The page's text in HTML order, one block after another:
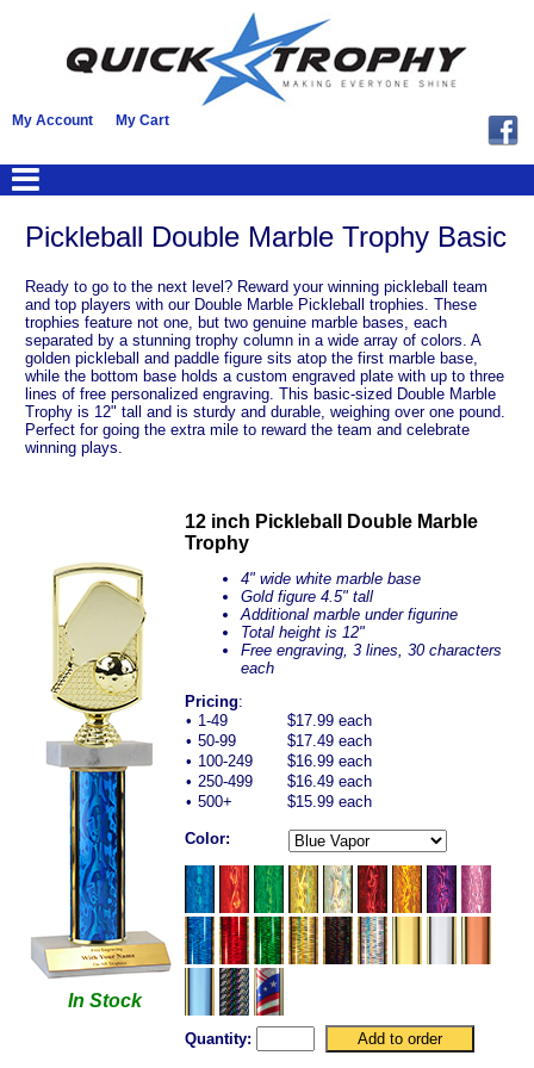
My Account My Cart
Pickleball Double Marble Trophy Basic
Ready to go to the next level? Reward your winning pickleball team
and top players with our Double Marble Pickleball trophies. These
trophies feature not one, but two genuine marble bases, each
separated by a stunning trophy column in a wide array of colors. A
golden pickleball and paddle figure sits atop the first marble base,
while the bottom base holds a custom engraved plate with up to three
lines of free personalized engraving. This basic-sized Double Marble
Trophy is 12" tall and is sturdy and durable, weighing over one pound.
Perfect for going the extra mile to reward the team and celebrate
winning plays.
In Stock
12 inch Pickleball Double Marble
Trophy
4" wide white marble base
Gold figure 4.5" tall
Additional marble under figurine
Total height is 12"
Free engraving, 3 lines, 30 characters
each
Pricing:
• 1-49
$17.99 each
• 50-99
$17.49 each
• 100-249
$16.99 each
• 250-499
$16.49 each
• 500+ $15.99 each
Color:
Quantity: